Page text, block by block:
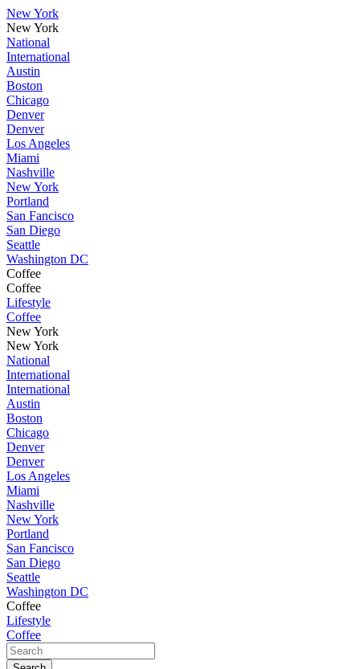
New York
New York
National
International
Austin
Boston
Chicago
Denver
Denver
Los Angeles
Miami
Nashville
New York
Portland
San Fancisco
San Diego
Seattle
Washington DC
Coffee
Coffee
Lifestyle
Coffee
New York
New York
National
International
International
Austin
Boston
Chicago
Denver
Denver
Los Angeles
Miami
Nashville
New York
Portland
San Fancisco
San Diego
Seattle
Washington DC
Coffee
Lifestyle
Coffee